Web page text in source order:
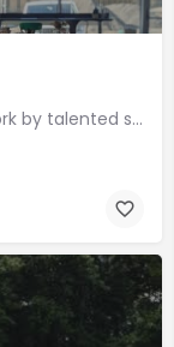
A unique creative space showcasing work by talented students, graduates and alumni from the BSOA